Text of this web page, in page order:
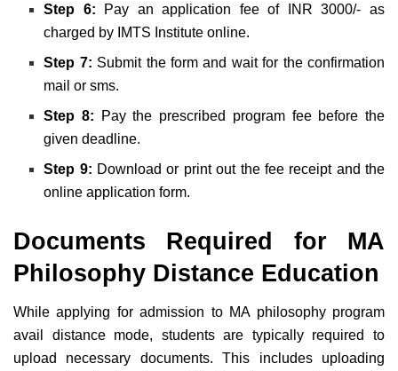
Step 6: Pay an application fee of INR 3000/- as
charged by IMTS Institute online.
Step 7: Submit the form and wait for the confirmation
mail or sms.
Step 8: Pay the prescribed program fee before the
given deadline.
Step 9: Download or print out the fee receipt and the
online application form.
Documents Required for MA
Philosophy Distance Education
While applying for admission to MA philosophy program
avail distance mode, students are typically required to
upload necessary documents. This includes uploading